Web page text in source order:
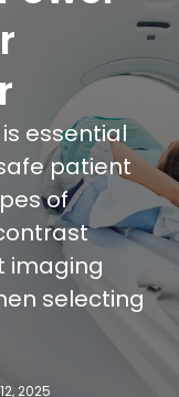
essential
patient
of
imaging
selecting
2025